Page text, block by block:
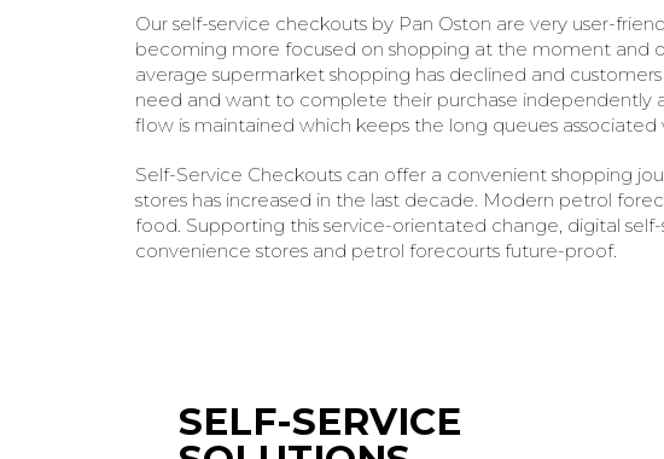
Our self-service checkouts by Pan Oston are very user-
becoming more focused on shopping at the moment and
average supermarket shopping has declined and
need and want to complete their purchase independently
flow is maintained which keeps the long queues
Self-Service Checkouts can offer a convenient shopping
stores has increased in the last decade. Modern petrol
food. Supporting this service-orientated change, digital
convenience stores and petrol forecourts future-proof.
SELF-SERVICE